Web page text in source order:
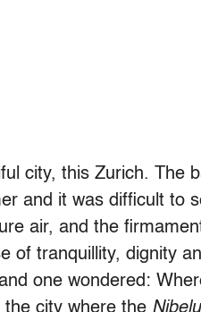
city, this Zurich. The
and it was difficult to
air, and the
of tranquillity, dignity
one wondered:
the city where the